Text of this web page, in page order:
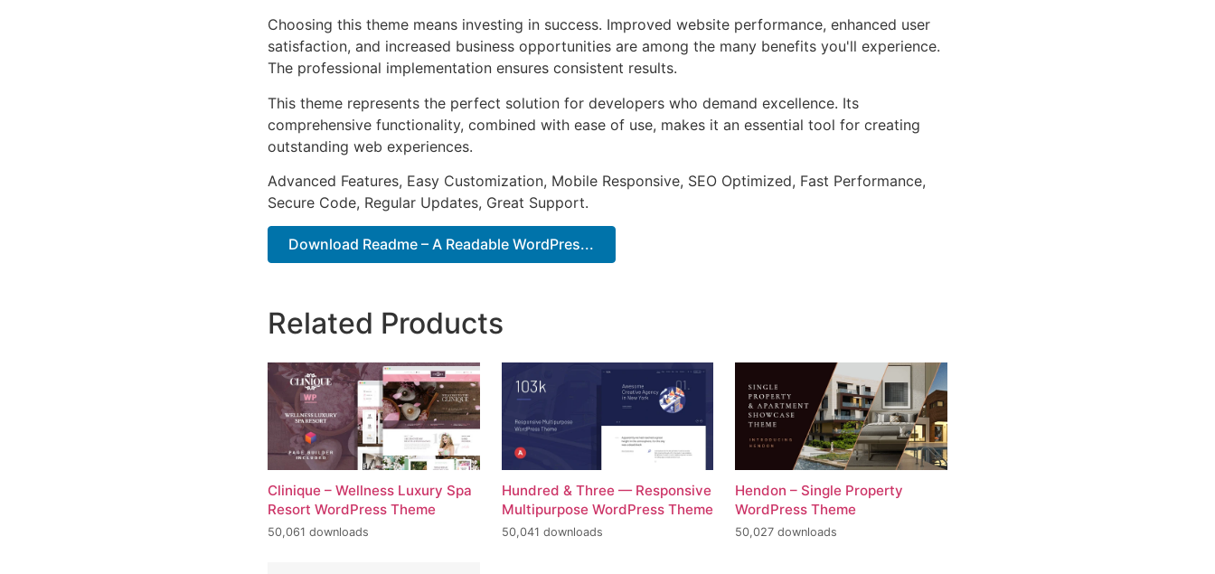
Choosing this theme means investing in success. Improved website performance, enhanced user
satisfaction, and increased business opportunities are among the many benefits you'll experience.
The professional implementation ensures consistent results.
This theme represents the perfect solution for developers who demand excellence. Its
comprehensive functionality, combined with ease of use, makes it an essential tool for creating
outstanding web experiences.
Advanced Features, Easy Customization, Mobile Responsive, SEO Optimized, Fast Performance,
Secure Code, Regular Updates, Great Support.
Download Readme – A Readable WordPres...
Related Products
Clinique – Wellness Luxury Spa
Resort WordPress Theme
50,061 downloads
Hundred & Three — Responsive
Multipurpose WordPress Theme
50,041 downloads
Hendon – Single Property
WordPress Theme
50,027 downloads